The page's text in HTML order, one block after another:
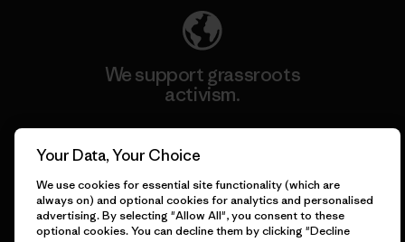
We support grassroots
activism.
Visit Patagonia Action Works
Your Data, Your Choice
We use cookies for essential site functionality (which are
always on) and optional cookies for analytics and personalised
advertising. By selecting "Allow All", you consent to these
optional cookies. You can decline them by clicking "Decline